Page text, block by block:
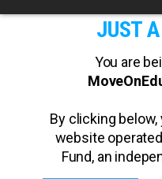
JUST
You are
By clicking
website
Fund, an